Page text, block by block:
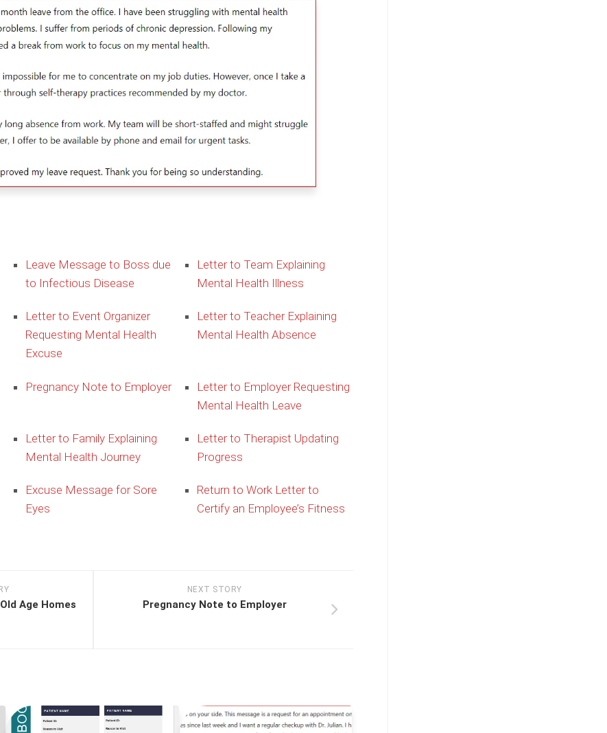
Leave Message to Boss due
to Infectious Disease
Letter to Team Explaining
Mental Health Illness
Letter to Event Organizer
Requesting Mental Health
Excuse
Letter to Teacher Explaining
Mental Health Absence
Pregnancy Note to Employer
Letter to Employer Requesting
Mental Health Leave
Letter to Family Explaining
Mental Health Journey
Letter to Therapist Updating
Progress
Excuse Message for Sore
Eyes
Return to Work Letter to
Certify an Employee’s Fitness
NEXT STORY
Pregnancy Note to Employer
Age Homes